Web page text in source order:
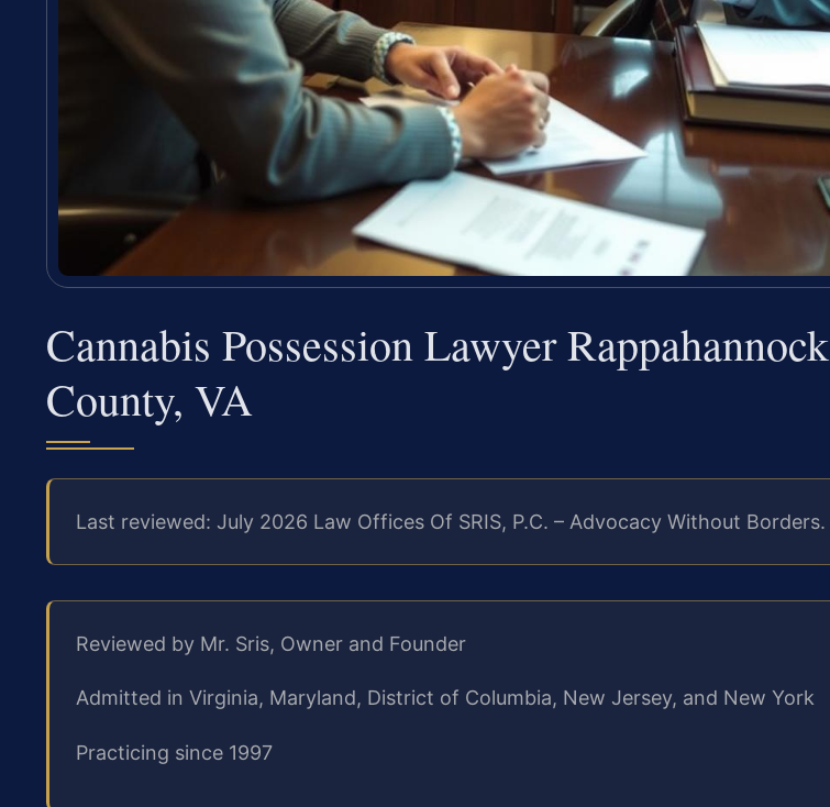
Cannabis Possession Lawyer Rappahannock
County, VA
Last reviewed: July 2026 Law Offices Of SRIS, P.C. – Advocacy Without Borders.
Reviewed by Mr. Sris, Owner and Founder
Admitted in Virginia, Maryland, District of Columbia, New Jersey, and New York
Practicing since 1997